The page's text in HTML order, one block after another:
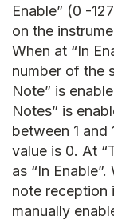
Enable” (0 -
on the
When at “In
number of the
Note” is
Notes” is
between 1 and
value is 0. At
as “In
note reception
manually